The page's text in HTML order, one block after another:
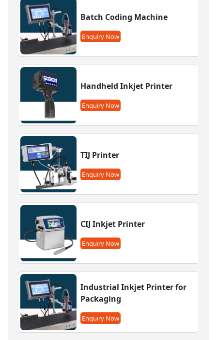
Batch Coding Machine
Enquiry Now
Handheld Inkjet Printer
Enquiry Now
TIJ Printer
Enquiry Now
CIJ Inkjet Printer
Enquiry Now
Industrial Inkjet Printer for
Packaging
Enquiry Now